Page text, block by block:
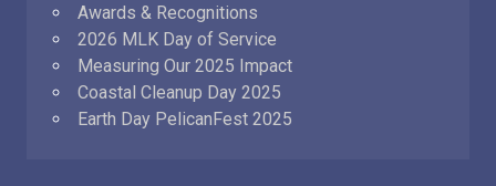
Awards & Recognitions
2026 MLK Day of Service
Measuring Our 2025 Impact
Coastal Cleanup Day 2025
Earth Day PelicanFest 2025